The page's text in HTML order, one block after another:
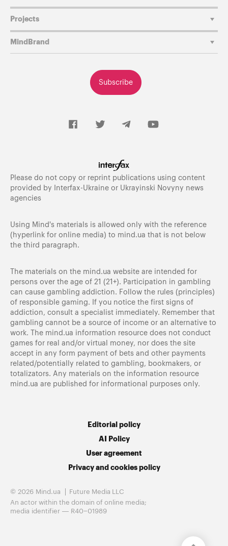
Subscribe
Projects
MindBrand
Please do not copy or reprint publications using content
provided by Interfax-Ukraine or Ukrayinski Novyny news
agencies
Using Mind's materials is allowed only with the reference
(hyperlink for online media) to mind.ua that is not below
the third paragraph.
The materials on the mind.ua website are intended for
persons over the age of 21 (21+). Participation in gambling
can cause gambling addiction. Follow the rules (principles)
of responsible gaming. If you notice the first signs of
addiction, consult a specialist immediately. Remember that
gambling cannot be a source of income or an alternative to
work. The mind.ua information resource does not conduct
games for real and/or virtual money, nor does the site
accept in any form payment of bets and other payments
related/potentially related to gambling, bookmakers, or
totalizators. Any materials on the information resource
mind.ua are published for informational purposes only.
Editorial policy
AI Policy
User agreement
Privacy and cookies policy
© 2026 Mind.ua
Future Media LLC
An actor within the domain of online media;
media identifier — R40−01989